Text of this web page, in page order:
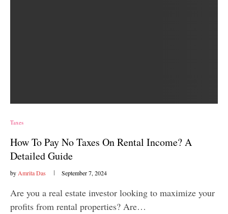
Taxes
How To Pay No Taxes On Rental Income? A
Detailed Guide
by Amrita Das September 7, 2024
Are you a real estate investor looking to maximize your
profits from rental properties? Are…